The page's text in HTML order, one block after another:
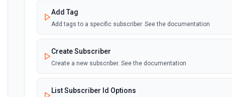
Add Tag
Add tags to a specific subscriber. See the documentation
Create Subscriber
Create a new subscriber. See the documentation
List Subscriber Id Options